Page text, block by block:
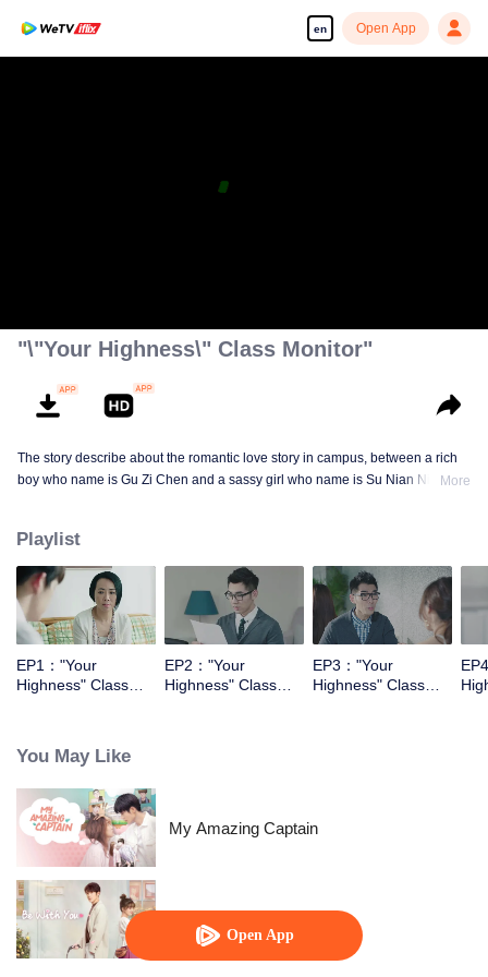
en Open App
Open App
"\"Your Highness\" Class Monitor"
The story describe about the romantic love story in campus, between a rich
boy who name is Gu Zi Chen and a sassy girl who name is Su Nian Nian.More
Playlist
EP1："Your
Highness" Class
EP2："Your
Highness" Class
EP3："Your
Highness" Class
You May Like
My Amazing Captain